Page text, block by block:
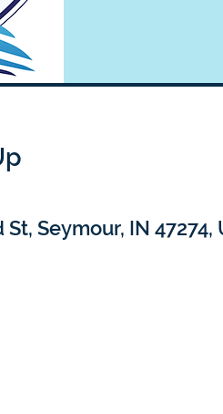
Seymour, IN 47274,